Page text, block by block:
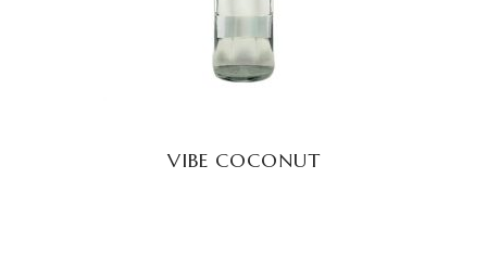
VIBE COCONUT